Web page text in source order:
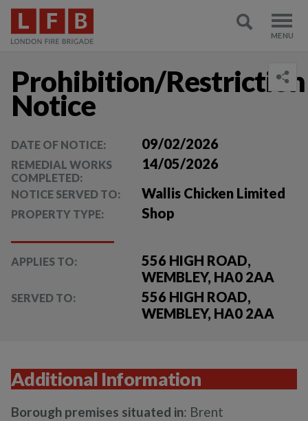
Prohibition/Restriction
Notice
DATE OF NOTICE: 09/02/2026
REMEDIAL WORKS
COMPLETED:
14/05/2026
NOTICE SERVED TO: Wallis Chicken Limited
PROPERTY TYPE: Shop
APPLIES TO:
556 HIGH ROAD,
WEMBLEY, HA0 2AA
SERVED TO:
556 HIGH ROAD,
WEMBLEY, HA0 2AA
Additional Information
Borough premises situated in: Brent